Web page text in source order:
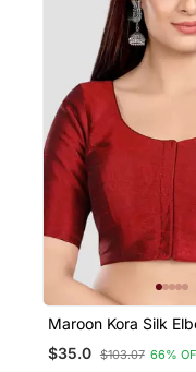
Maroon Kora Silk
Sleeves Round Neck
Readymade Saree
$35.0 $103.07 66%